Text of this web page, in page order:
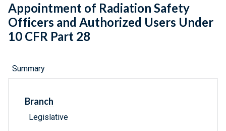
Appointment of Radiation Safety
Officers and Authorized Users Under
10 CFR Part 28
Summary
Branch
Legislative